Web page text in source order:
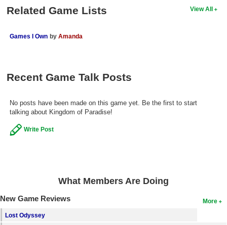
Meet Members
Find Members
Search
Find Games
View All
Related Game Lists
Games I Own by Amanda
Recent Game Talk Posts
No posts have been made on this game yet. Be the first to start
talking about Kingdom of Paradise!
Write Post
What Members Are Doing
More
New Game Reviews
Lost Odyssey